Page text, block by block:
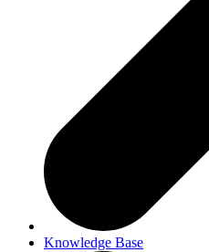
Knowledge Base